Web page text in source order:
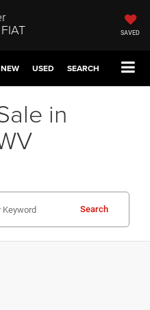
SAVED
NEW USED SEARCH
in
Search